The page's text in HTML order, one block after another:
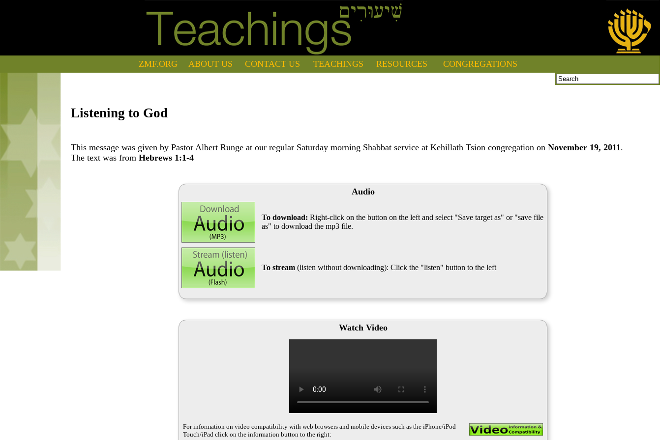
ZMF.ORG ABOUT US CONTACT US TEACHINGS RESOURCES CONGREGATIONS
Listening to God
This message was given by Pastor Albert Runge at our regular Saturday morning Shabbat service at Kehillath Tsion congregation onNovember 19, 2011 .
The text was fromHebrews 1:1-4
Audio
To download: Right-click on the button on the left and select "Save target as" or "save file
as" to download the mp3 file.
To stream (listen without downloading): Click the "listen" button to the left
Watch Video
For information on video compatibility with web browsers and mobile devices such as the iPhone/iPod
Touch/iPad click on the information button to the right: